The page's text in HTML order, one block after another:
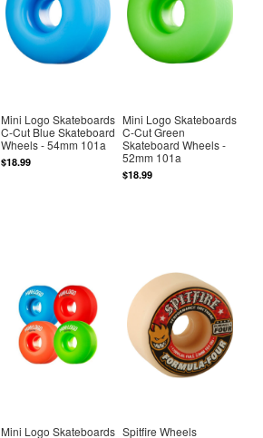
Mini Logo Skateboards
C-Cut Blue Skateboard
Wheels - 54mm 101a
$18.99
Mini Logo Skateboards
C-Cut Green
Skateboard Wheels -
52mm 101a
$18.99
Mini Logo Skateboards Spitfire Wheels